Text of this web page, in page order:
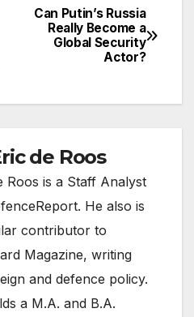
Can Putin’s Russia
Really Become a
Global Security
Actor?
de Roos
Roos is a Staff Analyst
He also is
contributor to
Magazine, writing
and defence policy.
a M.A. and B.A.